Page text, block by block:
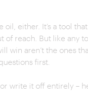
oil, either. It’s a tool
reach. But like any
win aren’t the ones
first.
write it off entirely –